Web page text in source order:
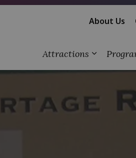
Attractions
Expand
About Us